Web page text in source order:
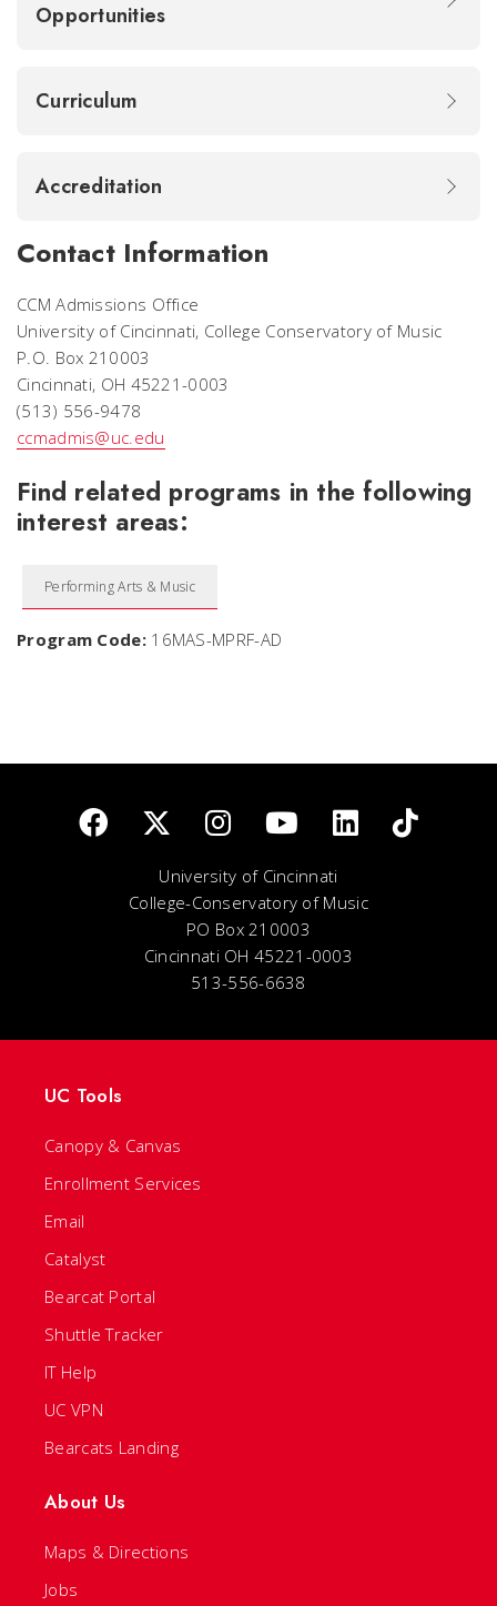
Opportunities
Curriculum
Accreditation
Contact Information
CCM Admissions Office
University of Cincinnati, College Conservatory of Music
P.O. Box 210003
Cincinnati, OH 45221-0003
(513) 556-9478
ccmadmis@uc.edu
Find related programs in the following
interest areas:
Performing Arts & Music
Program Code:16MAS-MPRF-AD
University of Cincinnati
College-Conservatory of Music
PO Box 210003
Cincinnati OH 45221-0003
513-556-6638
UC Tools
Canopy & Canvas
Enrollment Services
Email
Catalyst
Bearcat Portal
Shuttle Tracker
IT Help
UC VPN
Bearcats Landing
About Us
Maps & Directions
Jobs